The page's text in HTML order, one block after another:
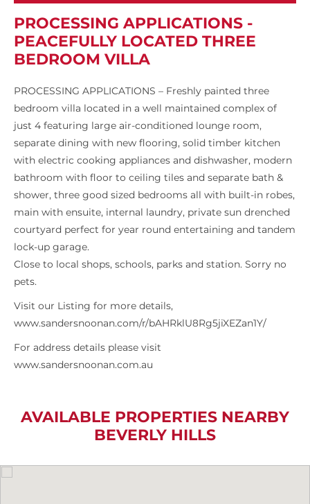
PROCESSING APPLICATIONS -
PEACEFULLY LOCATED THREE
BEDROOM VILLA
PROCESSING APPLICATIONS – Freshly painted three
bedroom villa located in a well maintained complex of
just 4 featuring large air-conditioned lounge room,
separate dining with new flooring, solid timber kitchen
with electric cooking appliances and dishwasher, modern
bathroom with floor to ceiling tiles and separate bath &
shower, three good sized bedrooms all with built-in robes,
main with ensuite, internal laundry, private sun drenched
courtyard perfect for year round entertaining and tandem
lock-up garage.
Close to local shops, schools, parks and station. Sorry no
pets.
Visit our Listing for more details,
www.sandersnoonan.com/r/bAHRklU8Rg5jiXEZan1Y/
For address details please visit
www.sandersnoonan.com.au
AVAILABLE PROPERTIES NEARBY
BEVERLY HILLS